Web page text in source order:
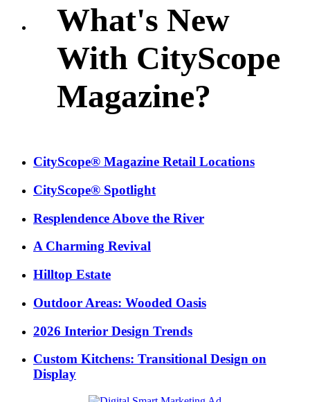
What's New
With CityScope
Magazine?
CityScope® Magazine Retail Locations
CityScope® Spotlight
Resplendence Above the River
A Charming Revival
Hilltop Estate
Outdoor Areas: Wooded Oasis
2026 Interior Design Trends
Custom Kitchens: Transitional Design on
Display